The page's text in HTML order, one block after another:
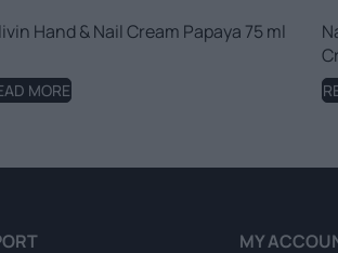
Hand & Nail Cream Papaya 75 ml
MORE
MY